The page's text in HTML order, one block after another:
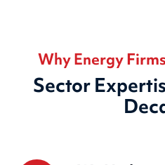
Why Energy
Sector